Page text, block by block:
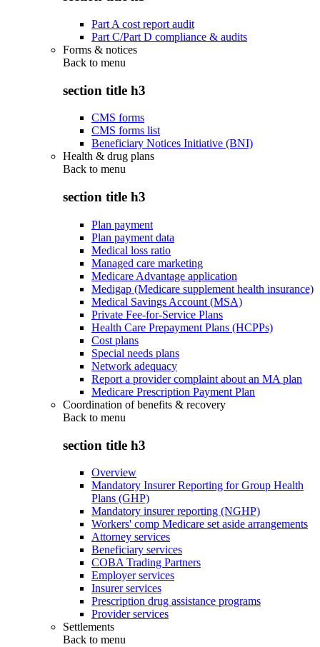
Part A cost report audit
Part C/Part D compliance & audits
Forms & notices
Back to menu
section title h3
CMS forms
CMS forms list
Beneficiary Notices Initiative (BNI)
Health & drug plans
Back to menu
section title h3
Plan payment
Plan payment data
Medical loss ratio
Managed care marketing
Medicare Advantage application
Medigap (Medicare supplement health insurance)
Medical Savings Account (MSA)
Private Fee-for-Service Plans
Health Care Prepayment Plans (HCPPs)
Cost plans
Special needs plans
Network adequacy
Report a provider complaint about an MA plan
Medicare Prescription Payment Plan
Coordination of benefits & recovery
Back to menu
section title h3
Overview
Mandatory Insurer Reporting for Group Health
Plans (GHP)
Mandatory insurer reporting (NGHP)
Workers' comp Medicare set aside arrangements
Attorney services
Beneficiary services
COBA Trading Partners
Employer services
Insurer services
Prescription drug assistance programs
Provider services
Settlements
Back to menu